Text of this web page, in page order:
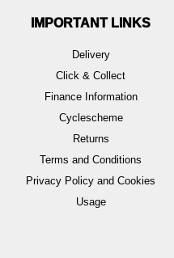
IMPORTANT LINKS
Delivery
Click & Collect
Finance Information
Cyclescheme
Returns
Terms and Conditions
Privacy Policy and Cookies
Usage